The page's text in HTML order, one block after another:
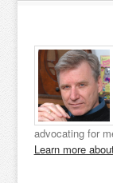
advocating for
Learn more